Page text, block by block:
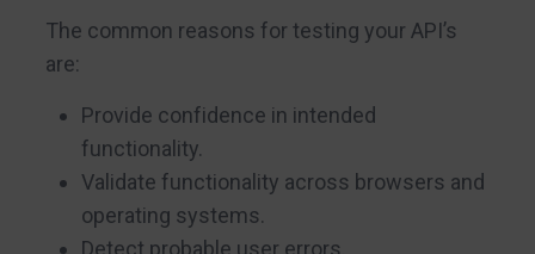
The common reasons for testing your API’s
are:
Provide confidence in intended
functionality.
Validate functionality across browsers and
operating systems.
Detect probable user errors.